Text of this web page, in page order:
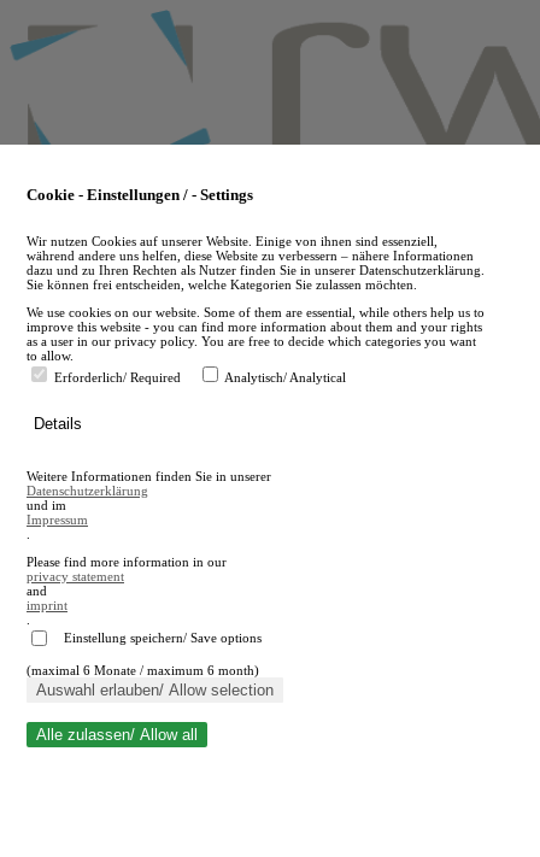
to
main
en
A
A
Close search
Cookie - Einstellungen / - Settings
Wir nutzen Cookies auf unserer Website. Einige von ihnen sind essenziell,
während andere uns helfen, diese Website zu verbessern – nähere Informationen
dazu und zu Ihren Rechten als Nutzer finden Sie in unserer Datenschutzerklärung.
Sie können frei entscheiden, welche Kategorien Sie zulassen möchten.
We use cookies on our website. Some of them are essential, while others help us to
improve this website - you can find more information about them and your rights
as a user in our privacy policy. You are free to decide which categories you want
to allow.
Erforderlich/ Required
Analytisch/ Analytical
Details
Weitere Informationen finden Sie in unserer
Datenschutzerklärung
und im
Impressum
Please find more information in our
privacy statement
and
imprint
Einstellung speichern/ Save options
(maximal 6 Monate / maximum 6 month)
Auswahl erlauben/ Allow selection
Alle zulassen/ Allow all